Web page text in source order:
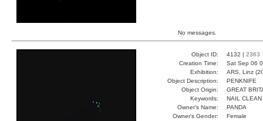
No messages.
Object ID: 4132 | 2363
Creation Time:
Sat Sep 06
Exhibition:
ARS, Linz
Object Description:
PENKNIFE
Object Origin:
GREAT
Keywords:
NAIL
Owner's Name:
PANDA
Owner's Gender:
Female